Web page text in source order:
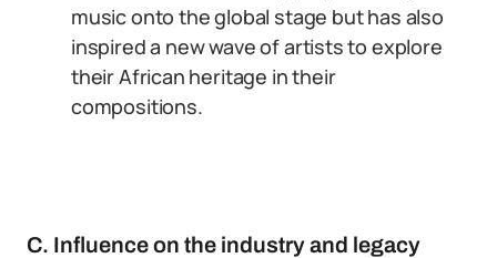
music onto the global stage but has also
inspired a new wave of artists to explore
their African heritage in their
compositions.
C. Influence on the industry and legacy